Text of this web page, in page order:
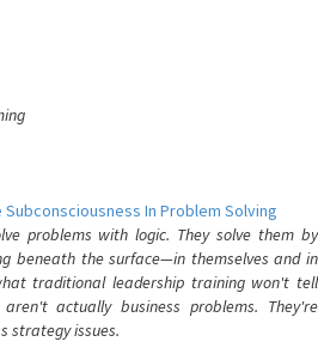
Subconsciousness In Problem Solving
problems with logic. They solve them by
beneath the surface—in themselves and in
traditional leadership training won't tell
actually business problems. They're
strategy issues.